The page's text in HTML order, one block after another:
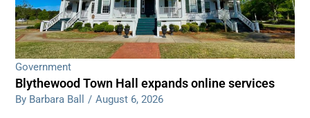
Government
Blythewood Town Hall expands online services
By Barbara Ball / August 6, 2026